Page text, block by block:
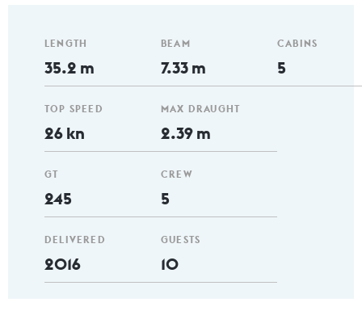
LENGTH
35.2 m
TOP SPEED
26 kn
GT
245
DELIVERED
2016
BEAM
7.33 m
MAX DRAUGHT
2.39 m
CREW
5
GUESTS
10
CABINS
5